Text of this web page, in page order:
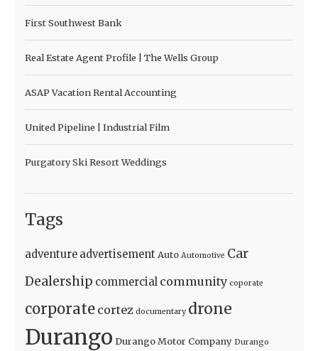
First Southwest Bank
Real Estate Agent Profile | The Wells Group
ASAP Vacation Rental Accounting
United Pipeline | Industrial Film
Purgatory Ski Resort Weddings
Tags
adventure advertisement Auto Automotive Car
Dealership commercial community coporate
corporate cortez documentary drone
Durango Durango Motor Company Durango